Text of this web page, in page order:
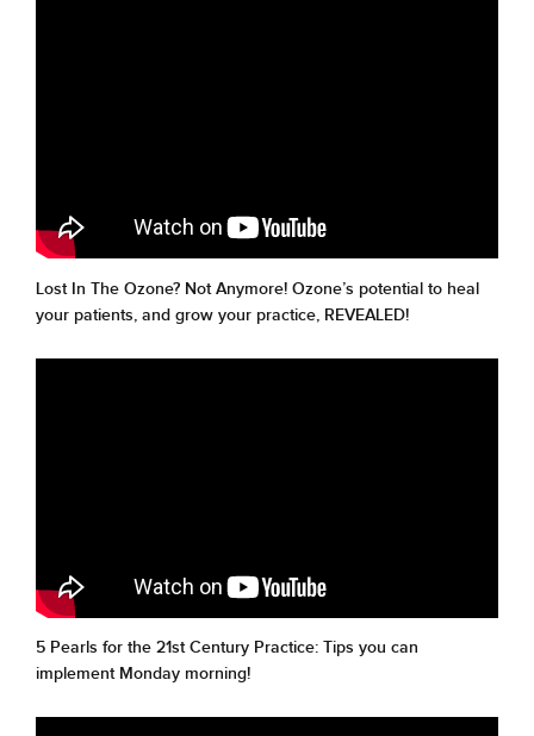
Lost In The Ozone? Not Anymore! Ozone’s potential to heal
your patients, and grow your practice, REVEALED!
5 Pearls for the 21st Century Practice: Tips you can
implement Monday morning!